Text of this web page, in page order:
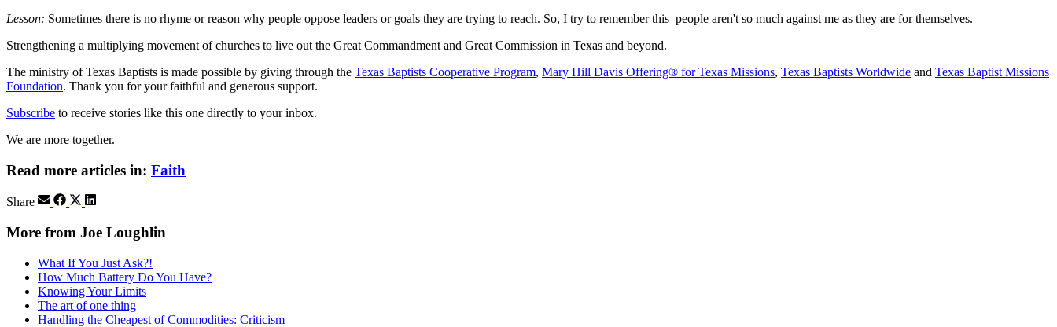
Lesson: Sometimes there is no rhyme or reason why people oppose leaders or goals they are trying to reach. So, I try to remember this–people aren't so much against me as they are for themselves.
Strengthening a multiplying movement of churches to live out the Great Commandment and Great Commission in Texas and beyond.
The ministry of Texas Baptists is made possible by giving through the Texas Baptists Cooperative Program, Mary Hill Davis Offering® for Texas Missions, Texas Baptists Worldwide and Texas Baptist Missions
Foundation. Thank you for your faithful and generous support.
Subscribe to receive stories like this one directly to your inbox.
We are more together.
Read more articles in: Faith
Share
More from Joe Loughlin
What If You Just Ask?!
How Much Battery Do You Have?
Knowing Your Limits
The art of one thing
Handling the Cheapest of Commodities: Criticism